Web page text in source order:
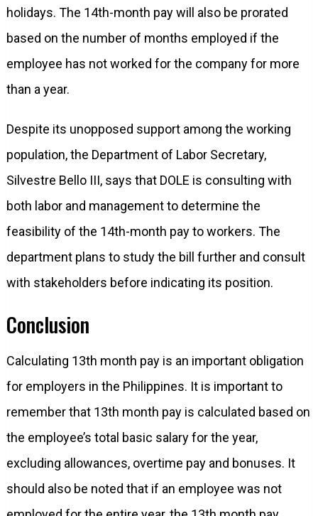
holidays. The 14th-month pay will also be prorated
based on the number of months employed if the
employee has not worked for the company for more
than a year.
Despite its unopposed support among the working
population, the Department of Labor Secretary,
Silvestre Bello III, says that DOLE is consulting with
both labor and management to determine the
feasibility of the 14th-month pay to workers. The
department plans to study the bill further and consult
with stakeholders before indicating its position.
Conclusion
Calculating 13th month pay is an important obligation
for employers in the Philippines. It is important to
remember that 13th month pay is calculated based on
the employee’s total basic salary for the year,
excluding allowances, overtime pay and bonuses. It
should also be noted that if an employee was not